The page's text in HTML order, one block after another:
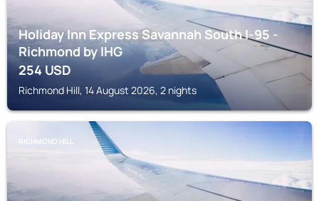
Holiday Inn Express Savannah South I-95 -
Richmond by IHG
254USD
Richmond Hill, 14 August 2026, 2 nights
RICHMOND HILL